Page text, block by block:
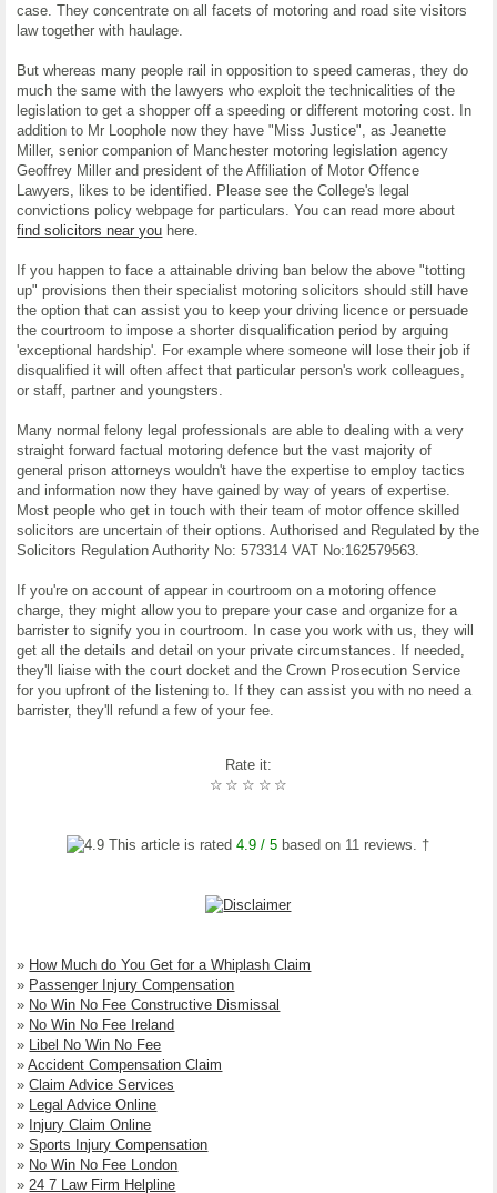
case. They concentrate on all facets of motoring and road site visitors
law together with haulage.
But whereas many people rail in opposition to speed cameras, they do
much the same with the lawyers who exploit the technicalities of the
legislation to get a shopper off a speeding or different motoring cost. In
addition to Mr Loophole now they have "Miss Justice", as Jeanette
Miller, senior companion of Manchester motoring legislation agency
Geoffrey Miller and president of the Affiliation of Motor Offence
Lawyers, likes to be identified. Please see the College's legal
convictions policy webpage for particulars. You can read more about
find solicitors near you here.
If you happen to face a attainable driving ban below the above "totting
up" provisions then their specialist motoring solicitors should still have
the option that can assist you to keep your driving licence or persuade
the courtroom to impose a shorter disqualification period by arguing
'exceptional hardship'. For example where someone will lose their job if
disqualified it will often affect that particular person's work colleagues,
or staff, partner and youngsters.
Many normal felony legal professionals are able to dealing with a very
straight forward factual motoring defence but the vast majority of
general prison attorneys wouldn't have the expertise to employ tactics
and information now they have gained by way of years of expertise.
Most people who get in touch with their team of motor offence skilled
solicitors are uncertain of their options. Authorised and Regulated by the
Solicitors Regulation Authority No: 573314 VAT No:162579563.
If you're on account of appear in courtroom on a motoring offence
charge, they might allow you to prepare your case and organize for a
barrister to signify you in courtroom. In case you work with us, they will
get all the details and detail on your private circumstances. If needed,
they'll liaise with the court docket and the Crown Prosecution Service
for you upfront of the listening to. If they can assist you with no need a
barrister, they'll refund a few of your fee.
Rate it:
☆
☆
☆
☆
☆
This article is rated4.9 / 5 based on 11 reviews. †
» How Much do You Get for a Whiplash Claim
» Passenger Injury Compensation
» No Win No Fee Constructive Dismissal
» No Win No Fee Ireland
» Libel No Win No Fee
»Accident Compensation Claim
»Claim Advice Services
» Legal Advice Online
» Injury Claim Online
»Sports Injury Compensation
» No Win No Fee London
» 24 7 Law Firm Helpline